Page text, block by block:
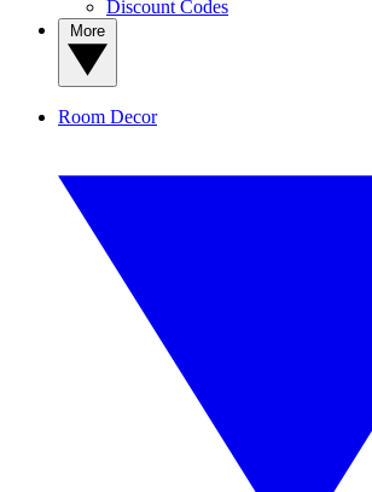
Discount Codes
Room Decor